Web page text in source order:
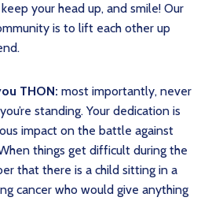
your head up, and smile! Our
is to lift each other up
THON: most importantly, never
standing. Your dedication is
impact on the battle against
things get difficult during the
that there is a child sitting in a
cancer who would give anything